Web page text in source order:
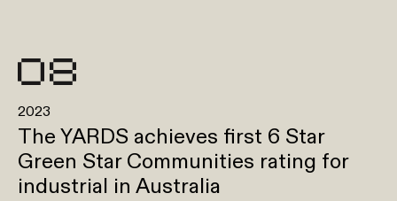
2023
The YARDS achieves first 6 Star
Green Star Communities rating for
industrial in Australia